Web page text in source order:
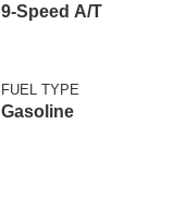
9-Speed A/T
FUEL TYPE
Gasoline